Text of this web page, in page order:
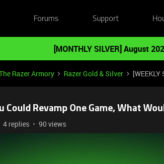
Forums Support
[MONTHLY SILVER] August
Razer Armory Razer Gold & Silver
Could Revamp One Game, What
4 replies 90 views